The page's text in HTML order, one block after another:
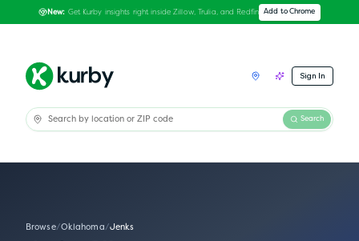
New: Get Kurby insights right inside Zillow, Trulia, and Redfin Add to Chrome
Sign In
Search
Browse/Oklahoma/Jenks